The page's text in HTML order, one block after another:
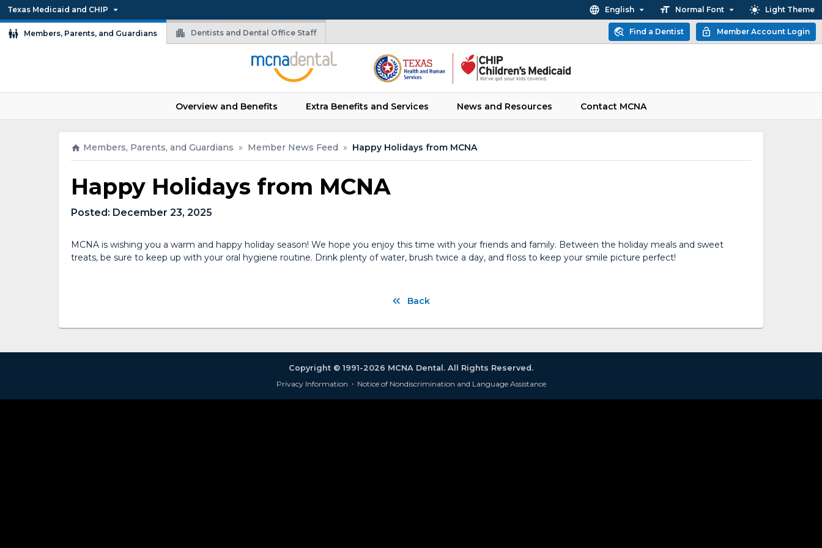
Texas Medicaid and CHIP English Normal Font Light Theme
Members, Parents, and Guardians Dentists and Dental Office Staff Find a Dentist Member Account Login
Overview and Benefits Extra Benefits and Services News and Resources Contact MCNA
Members, Parents, and Guardians » Member News Feed » Happy Holidays from MCNA
Happy Holidays from MCNA
Posted: December 23, 2025
MCNA is wishing you a warm and happy holiday season! We hope you enjoy this time with your friends and family. Between the holiday meals and sweet
treats, be sure to keep up with your oral hygiene routine. Drink plenty of water, brush twice a day, and floss to keep your smile picture perfect!
Back
Copyright © 1991-2026 MCNA Dental. All Rights Reserved.
Privacy Information · Notice of Nondiscrimination and Language Assistance